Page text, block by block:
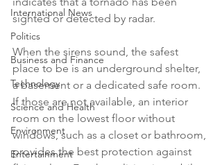
International News
Politics
Business and Finance
Technology
Science and Health
Environment
Entertainment
sighted or detected by radar.
When the sirens sound, the safest
place to be is an underground shelter,
a basement or a dedicated safe room.
If those are not available, an interior
room on the lowest floor without
windows, such as a closet or bathroom,
provides the best protection against